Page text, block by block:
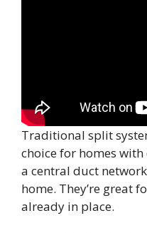
Traditional split
choice for homes
a central duct
home. They’re great
already in place.